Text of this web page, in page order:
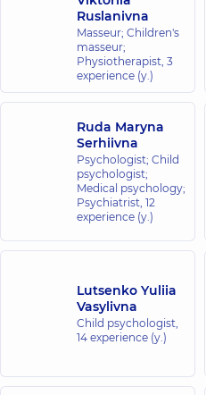
Ruslanivna
Masseur; Children's
masseur;
Physiotherapist, 3
experience (y.)
Ruda Maryna
Serhiivna
Psychologist; Child
psychologist;
Medical psychology;
Psychiatrist, 12
experience (y.)
Lutsenko Yuliia
Vasylivna
Child psychologist,
14 experience (y.)